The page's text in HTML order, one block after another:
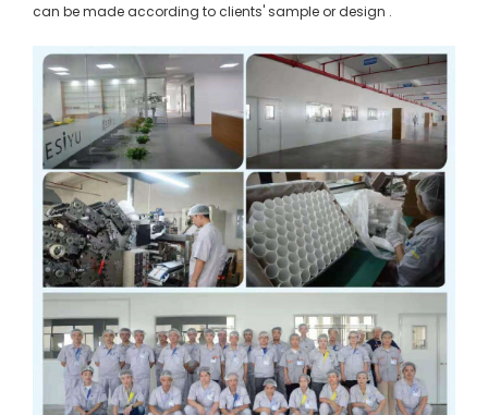
can be made according to clients' sample or design .